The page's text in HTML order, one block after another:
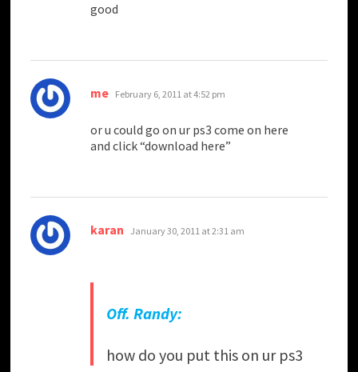
good
me says:
February 6, 2011 at 4:52 pm
or u could go on ur ps3 come on here
and click “download here”
karan says:
January 30, 2011 at 2:31 am
Off. Randy:
how do you put this on ur ps3